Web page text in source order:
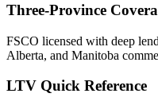
Three-Province
FSCO licensed with deep
Alberta, and Manitoba
LTV Quick Reference